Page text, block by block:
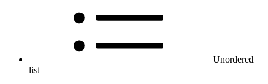
Unordered
list